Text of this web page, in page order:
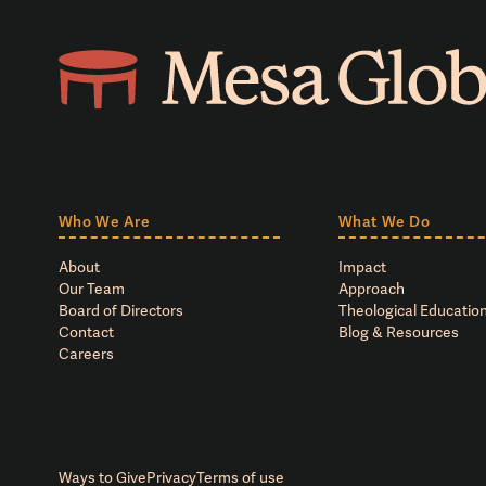
Who We Are
About
Our Team
Board of Directors
Contact
Careers
What We Do
Impact
Approach
Theological
Blog & Resources
Ways to GivePrivacyTerms of use